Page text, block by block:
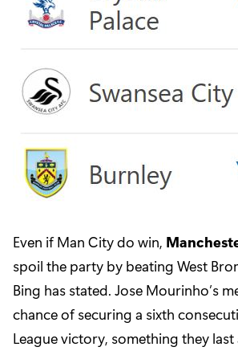
Even if Man City do win,
spoil the party by beating West
Bing has stated. Jose Mourinho’s
chance of securing a sixth
League victory, something they last